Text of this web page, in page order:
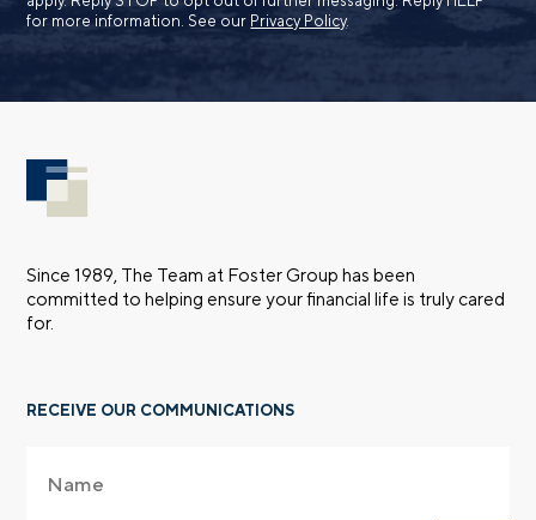
for more information. See our Privacy Policy.
Since 1989, The Team at Foster Group has been
committed to helping ensure your financial life is truly cared
for.
RECEIVE OUR COMMUNICATIONS